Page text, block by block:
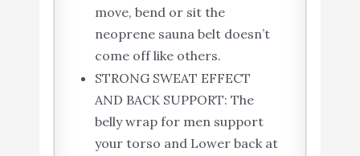
move, bend or sit the
neoprene sauna belt doesn’t
come off like others.
STRONG SWEAT EFFECT
AND BACK SUPPORT: The
belly wrap for men support
your torso and Lower back at